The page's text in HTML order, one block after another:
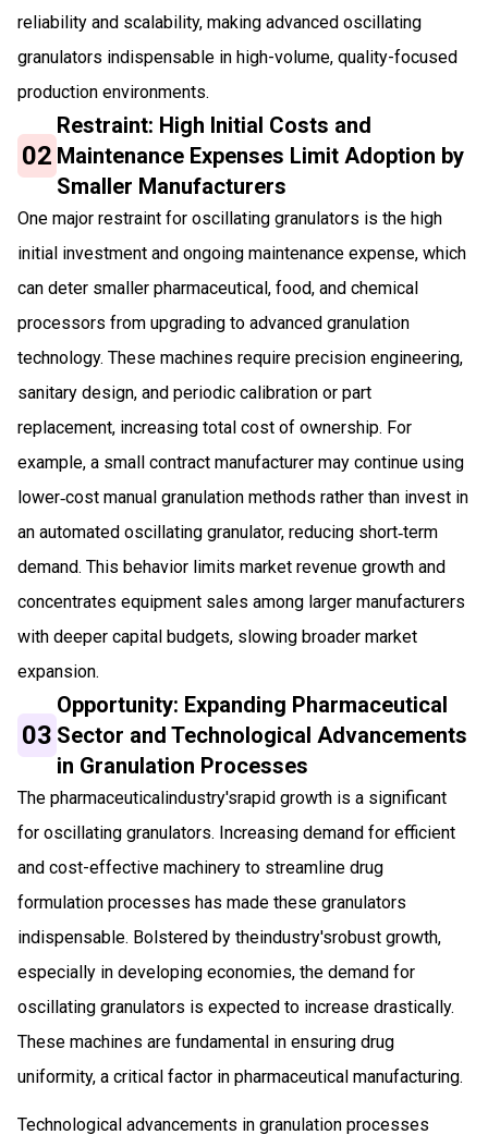
reliability and scalability, making advanced oscillating
granulators indispensable in high-volume, quality-focused
production environments.
02
Restraint: High Initial Costs and
Maintenance Expenses Limit Adoption by
Smaller Manufacturers
One major restraint for oscillating granulators is the high
initial investment and ongoing maintenance expense, which
can deter smaller pharmaceutical, food, and chemical
processors from upgrading to advanced granulation
technology. These machines require precision engineering,
sanitary design, and periodic calibration or part
replacement, increasing total cost of ownership. For
example, a small contract manufacturer may continue using
lower‑cost manual granulation methods rather than invest in
an automated oscillating granulator, reducing short‑term
demand. This behavior limits market revenue growth and
concentrates equipment sales among larger manufacturers
with deeper capital budgets, slowing broader market
expansion.
03
Opportunity: Expanding Pharmaceutical
Sector and Technological Advancements
in Granulation Processes
The pharmaceuticalindustry'srapid growth is a significant
for oscillating granulators. Increasing demand for efficient
and cost-effective machinery to streamline drug
formulation processes has made these granulators
indispensable. Bolstered by theindustry'srobust growth,
especially in developing economies, the demand for
oscillating granulators is expected to increase drastically.
These machines are fundamental in ensuring drug
uniformity, a critical factor in pharmaceutical manufacturing.
Technological advancements in granulation processes